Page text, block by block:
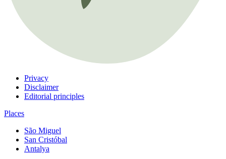
Privacy
Disclaimer
Editorial principles
Places
São Miguel
San Cristóbal
Antalya